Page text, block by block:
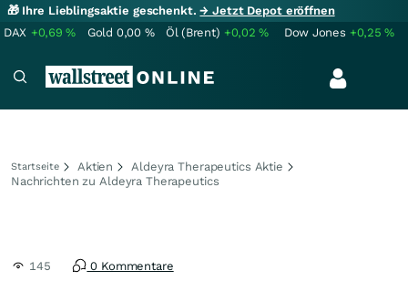
🎁 Ihre Lieblingsaktie geschenkt.→ Jetzt Depot eröffnen
DAX +0,69% Gold 0,00 % Öl (Brent) +0,02% Dow Jones +0,25%
Startseite Aktien
Aldeyra Therapeutics Aktie
Nachrichten zu Aldeyra Therapeutics
145 0 Kommentare